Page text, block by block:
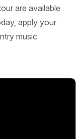
are available
apply your
music